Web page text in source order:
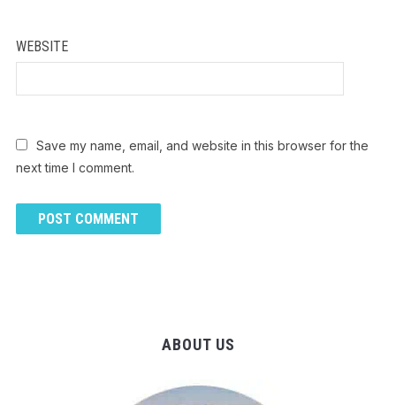
WEBSITE
Save my name, email, and website in this browser for the
next time I comment.
ABOUT US